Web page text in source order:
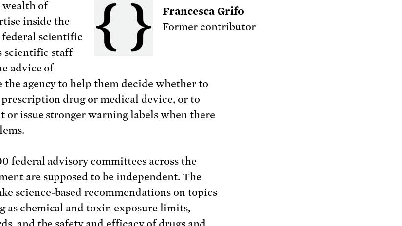
Francesca Grifo
Former contributor
wealth of
inside the
scientific
scientific staff
advice of
the agency to help them decide whether to
drug or medical device, or to
or issue stronger warning labels when there
federal advisory committees across the
are supposed to be independent. The
science-based recommendations on topics
as chemical and toxin exposure limits,